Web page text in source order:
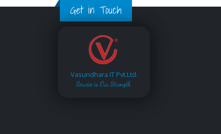
Get in Touch
Vasundhara IT Pvt.Ltd.
Service is Our Strength